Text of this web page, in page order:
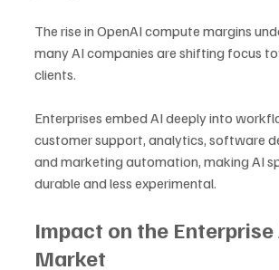
The rise in OpenAI compute margins
many AI companies are shifting focus
clients.
Enterprises embed AI deeply into
customer support, analytics, software
and marketing automation, making AI
durable and less experimental.
Impact on the Enterprise
Market